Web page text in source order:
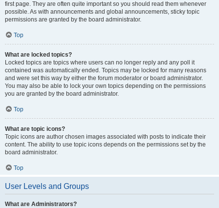
first page. They are often quite important so you should read them whenever
possible. As with announcements and global announcements, sticky topic
permissions are granted by the board administrator.
Top
What are locked topics?
Locked topics are topics where users can no longer reply and any poll it
contained was automatically ended. Topics may be locked for many reasons
and were set this way by either the forum moderator or board administrator.
You may also be able to lock your own topics depending on the permissions
you are granted by the board administrator.
Top
What are topic icons?
Topic icons are author chosen images associated with posts to indicate their
content. The ability to use topic icons depends on the permissions set by the
board administrator.
Top
User Levels and Groups
What are Administrators?